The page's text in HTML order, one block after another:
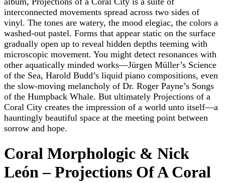
interconnected movements spread across two sides of
vinyl. The tones are watery, the mood elegiac, the colors a
washed-out pastel. Forms that appear static on the surface
gradually open up to reveal hidden depths teeming with
microscopic movement. You might detect resonances with
other aquatically minded works—Jürgen Müller’s Science
of the Sea, Harold Budd’s liquid piano compositions, even
the slow-moving melancholy of Dr. Roger Payne’s Songs
of the Humpback Whale. But ultimately Projections of a
Coral City creates the impression of a world unto itself—a
hauntingly beautiful space at the meeting point between
sorrow and hope.
Coral Morphologic & Nick
León – Projections Of A Coral